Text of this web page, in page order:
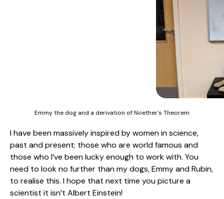
Emmy the dog and a derivation of Noether's Theorem
I have been massively inspired by women in science,
past and present; those who are world famous and
those who I’ve been lucky enough to work with. You
need to look no further than my dogs, Emmy and Rubin,
to realise this. I hope that next time you picture a
scientist it isn’t Albert Einstein!